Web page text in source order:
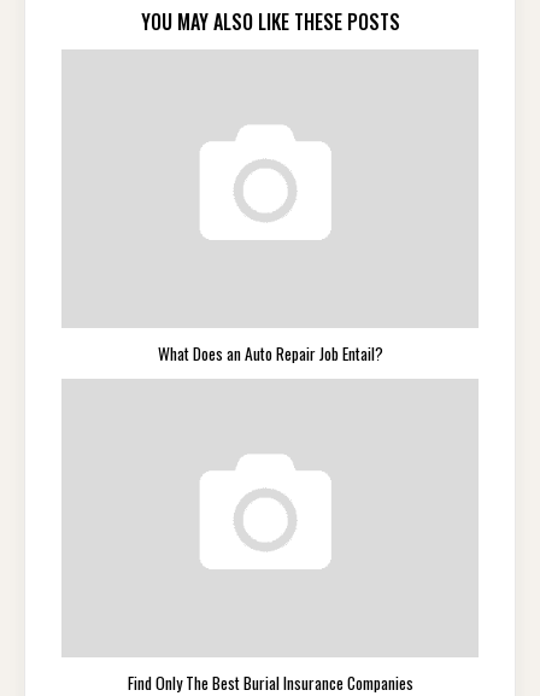
YOU MAY ALSO LIKE THESE POSTS
What Does an Auto Repair Job Entail?
Find Only The Best Burial Insurance Companies